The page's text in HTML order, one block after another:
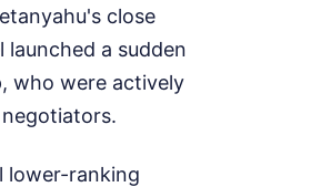
close
a sudden
who were actively
lower-ranking